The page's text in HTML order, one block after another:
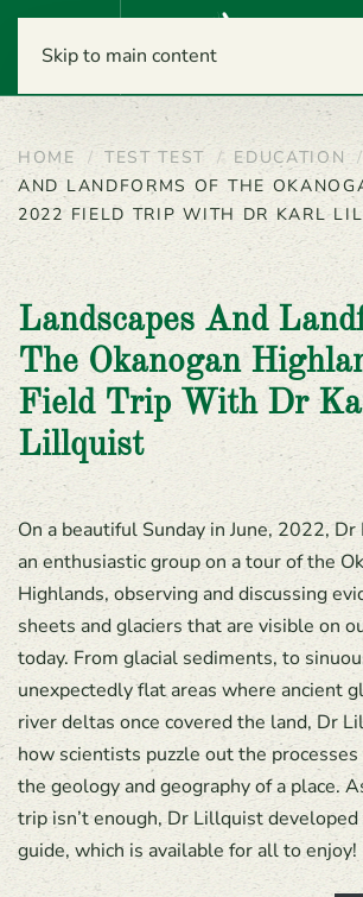
Skip to main content
Menu
HOME TEST TEST EDUCATION
AND LANDFORMS OF THE
2022 FIELD TRIP WITH DR KARL
Landscapes And
The Okanogan
Field Trip With Dr
Lillquist
On a beautiful Sunday in June, 2022,
an enthusiastic group on a tour of the
Highlands, observing and discussing
sheets and glaciers that are visible on
today. From glacial sediments, to
unexpectedly flat areas where ancient
river deltas once covered the land, Dr
how scientists puzzle out the
the geology and geography of a place.
trip isn’t enough, Dr Lillquist
guide, which is available for all to enjoy!